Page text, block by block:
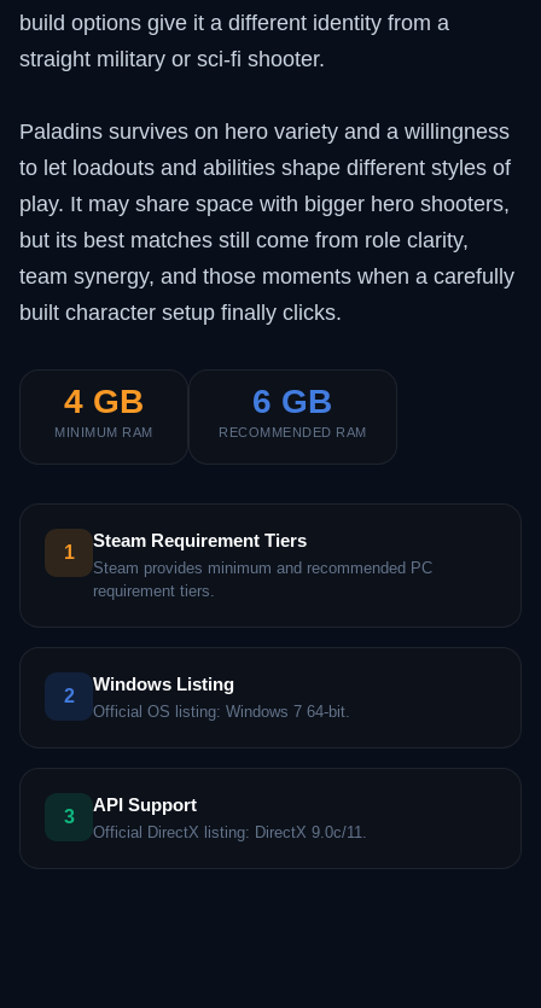
build options give it a different identity from a
straight military or sci-fi shooter.
Paladins survives on hero variety and a willingness
to let loadouts and abilities shape different styles of
play. It may share space with bigger hero shooters,
but its best matches still come from role clarity,
team synergy, and those moments when a carefully
built character setup finally clicks.
4 GB
MINIMUM RAM
6 GB
RECOMMENDED RAM
1
Steam Requirement Tiers
Steam provides minimum and recommended PC
requirement tiers.
2
Windows Listing
Official OS listing: Windows 7 64-bit.
3
API Support
Official DirectX listing: DirectX 9.0c/11.